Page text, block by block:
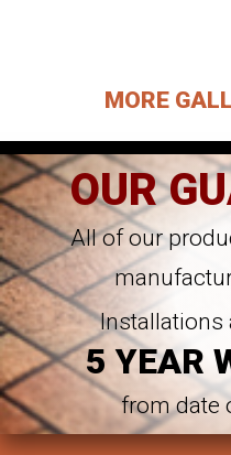
MORE
OUR
All of our
Installations
5 YEAR
from date